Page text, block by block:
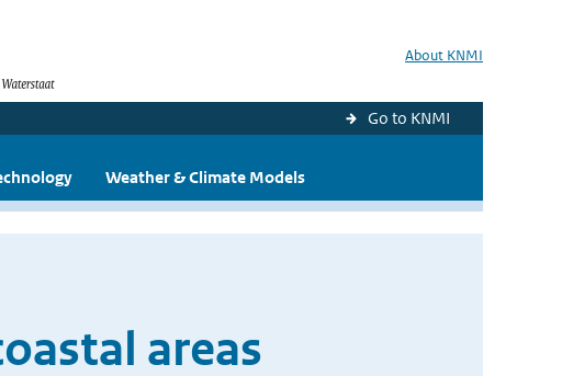
About KNMI
Go to KNMI
Weather & Climate Models
areas